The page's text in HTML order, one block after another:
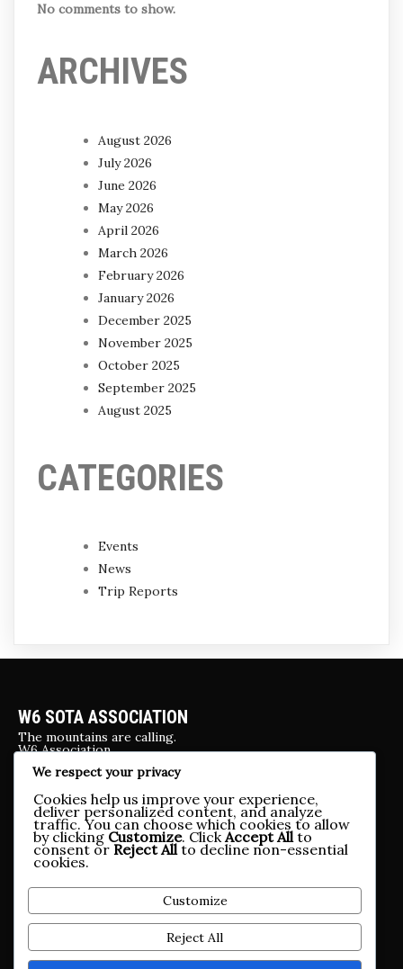
No comments to show.
ARCHIVES
August 2026
July 2026
June 2026
May 2026
April 2026
March 2026
February 2026
January 2026
December 2025
November 2025
October 2025
September 2025
August 2025
CATEGORIES
Events
News
Trip Reports
W6 SOTA ASSOCIATION
The mountains are calling.
W6 Association
Yosemite 2026
OTHER SOCIAL MEDIA
w6webadmin@w6sota.org, brueggehome@gmail.com
We respect your privacy
Cookies help us improve your experience,
deliver personalized content, and analyze
traffic. You can choose which cookies to allow
by clicking Customize. Click Accept All to
consent or Reject All to decline non-essential
cookies.
Customize
Reject All